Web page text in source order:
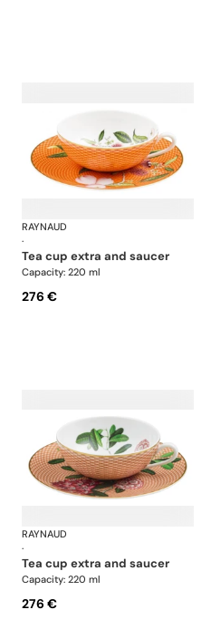
Trésor fleuri
RAYNAUD
·
tea cup extra and saucer
Capacity: 220 ml
276 €
Trésor fleuri
RAYNAUD
·
tea cup extra and saucer
Capacity: 220 ml
276 €